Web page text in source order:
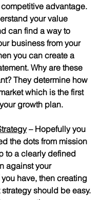
advantage.
your value
can find a way to
business from your
you can create a
Why are these
They determine how
which is the first
growth plan.
– Hopefully you
the dots from mission
to a clearly defined
against your
have, then creating
should be easy.